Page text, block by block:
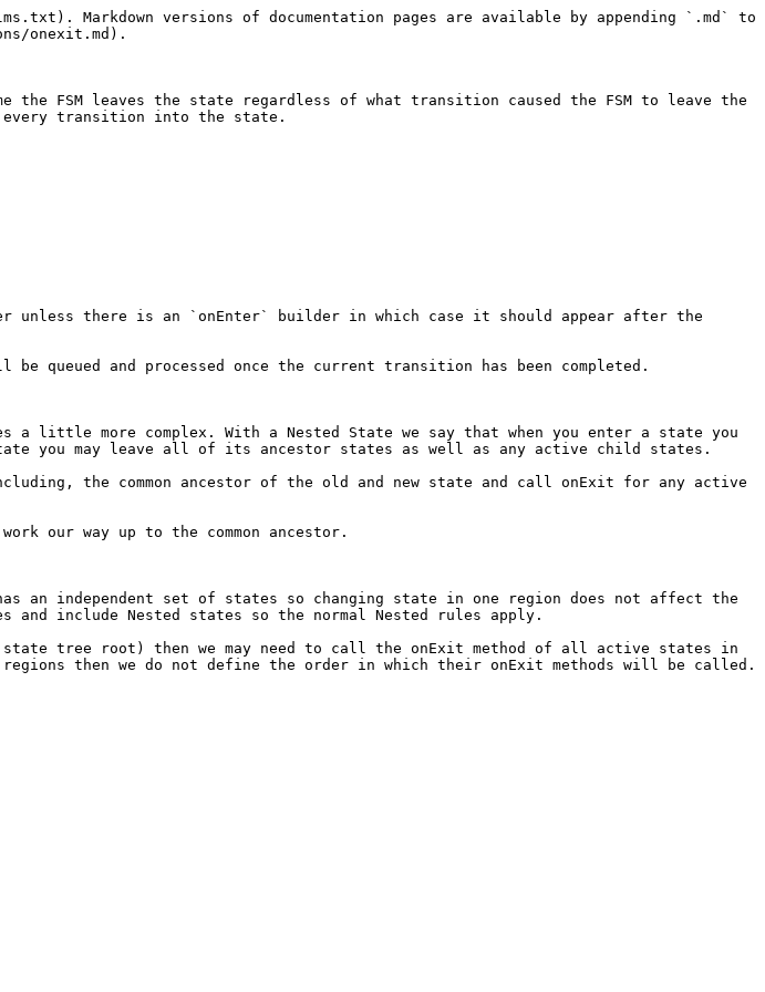
Markdown versions of documentation pages are available by appending `.md` to
onexit.md).
FSM leaves the state regardless of what transition caused the FSM to leave the
every transition into the state.
there is an `onEnter` builder in which case it should appear after the
and processed once the current transition has been completed.
a little more complex. With a Nested State we say that when you enter a state you
you may leave all of its ancestor states as well as any active child states.
the common ancestor of the old and new state and call onExit for any active
our way up to the common ancestor.
an independent set of states so changing state in one region does not affect the
include Nested states so the normal Nested rules apply.
tree root) then we may need to call the onExit method of all active states in